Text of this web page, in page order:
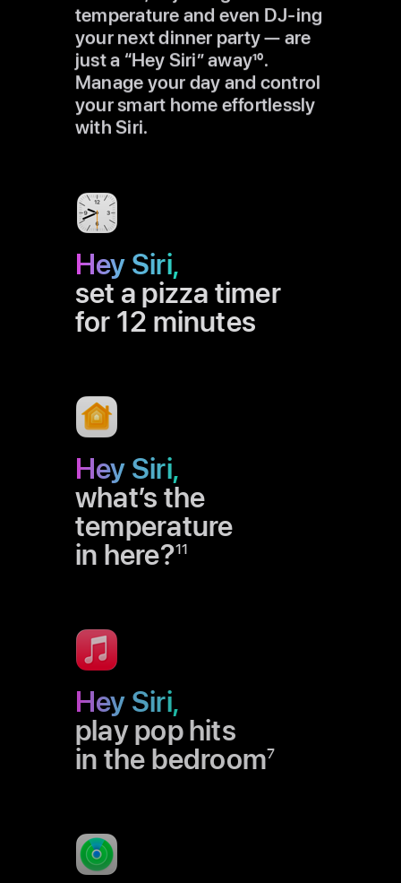
temperature and even DJ-ing
your next dinner party — are
just a “Hey Siri” away10.
Manage your day and control
your smart home effortlessly
with Siri.
Hey Siri,
set a pizza timer
for 12 minutes
Hey Siri,
what’s the
temperature
in here?11
Hey Siri,
play pop hits
in the bedroom7